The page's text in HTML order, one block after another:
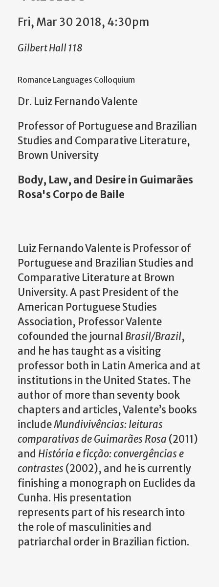
Fri, Mar 30 2018, 4:30pm
Gilbert Hall 118
Romance Languages Colloquium
Dr. Luiz Fernando Valente
Professor of Portuguese and Brazilian
Studies and Comparative Literature,
Brown University
Body, Law, and Desire in Guimarães
Rosa's Corpo de Baile
Luiz Fernando Valente is Professor of
Portuguese and Brazilian Studies and
Comparative Literature at Brown
University. A past President of the
American Portuguese Studies
Association, Professor Valente
cofounded the journal Brasil/Brazil,
and he has taught as a visiting
professor both in Latin America and at
institutions in the United States. The
author of more than seventy book
chapters and articles, Valente’s books
includeMundivivências: leituras
comparativas de Guimarães Rosa (2011)
and História e ficção: convergências e
contrastes (2002), and he is currently
finishing a monograph on Euclides da
Cunha. His presentation
represents part of his research into
the role of masculinities and
patriarchal order in Brazilian fiction.